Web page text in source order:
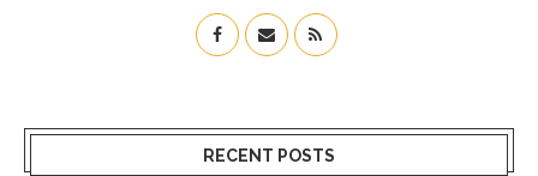
RECENT POSTS